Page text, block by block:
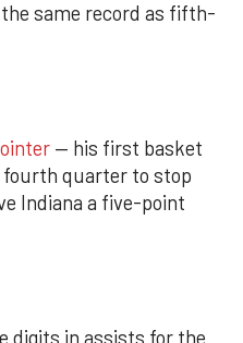
same record as fifth-
— his first basket
quarter to stop
Indiana a five-point
digits in assists for the